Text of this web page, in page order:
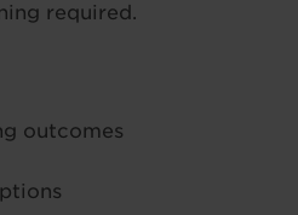
required.
outcomes